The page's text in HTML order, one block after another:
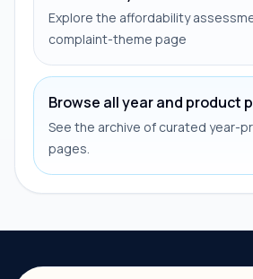
Explore the affordability
complaint-theme page
Browse all year and product
See the archive of curated year-
pages.